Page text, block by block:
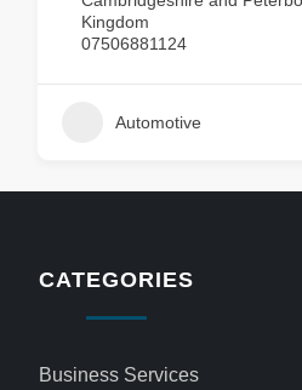
Kingdom
07506881124
Automotive
CATEGORIES
Business Services